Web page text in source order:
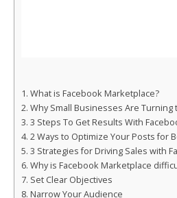
What is Facebook Marketplace?
Why Small Businesses Are Turning
3 Steps To Get Results With
2 Ways to Optimize Your Posts for
3 Strategies for Driving Sales with
Why is Facebook Marketplace
Set Clear Objectives
Narrow Your Audience